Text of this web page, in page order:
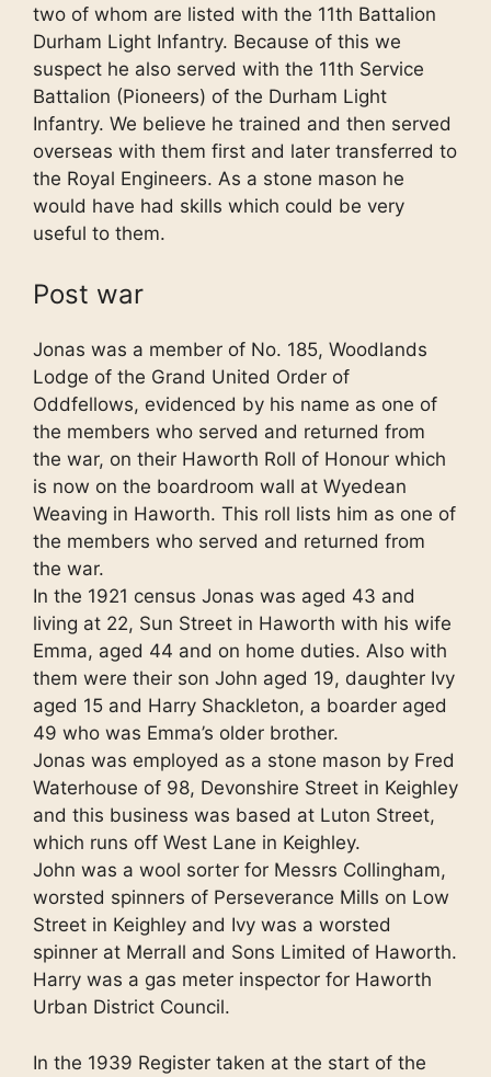
two of whom are listed with the 11th Battalion
Durham Light Infantry. Because of this we
suspect he also served with the 11th Service
Battalion (Pioneers) of the Durham Light
Infantry. We believe he trained and then served
overseas with them first and later transferred to
the Royal Engineers. As a stone mason he
would have had skills which could be very
useful to them.
Post war
Jonas was a member of No. 185, Woodlands
Lodge of the Grand United Order of
Oddfellows, evidenced by his name as one of
the members who served and returned from
the war, on their Haworth Roll of Honour which
is now on the boardroom wall at Wyedean
Weaving in Haworth. This roll lists him as one of
the members who served and returned from
the war.
In the 1921 census Jonas was aged 43 and
living at 22, Sun Street in Haworth with his wife
Emma, aged 44 and on home duties. Also with
them were their son John aged 19, daughter Ivy
aged 15 and Harry Shackleton, a boarder aged
49 who was Emma’s older brother.
Jonas was employed as a stone mason by Fred
Waterhouse of 98, Devonshire Street in Keighley
and this business was based at Luton Street,
which runs off West Lane in Keighley.
John was a wool sorter for Messrs Collingham,
worsted spinners of Perseverance Mills on Low
Street in Keighley and Ivy was a worsted
spinner at Merrall and Sons Limited of Haworth.
Harry was a gas meter inspector for Haworth
Urban District Council.
In the 1939 Register taken at the start of the